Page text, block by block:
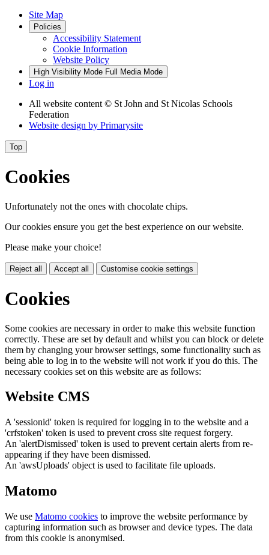
Site Map
Policies
Accessibility Statement
Cookie Information
Website Policy
High Visibility Mode Full Media Mode
Log in
All website content © St John and St Nicolas Schools
Federation
Website design by Primarysite
Top
Cookies
Unfortunately not the ones with chocolate chips.
Our cookies ensure you get the best experience on our website.
Please make your choice!
Reject all Accept all Customise cookie settings
Cookies
Some cookies are necessary in order to make this website function
correctly. These are set by default and whilst you can block or delete
them by changing your browser settings, some functionality such as
being able to log in to the website will not work if you do this. The
necessary cookies set on this website are as follows:
Website CMS
A 'sessionid' token is required for logging in to the website and a
'crfstoken' token is used to prevent cross site request forgery.
An 'alertDismissed' token is used to prevent certain alerts from re-
appearing if they have been dismissed.
An 'awsUploads' object is used to facilitate file uploads.
Matomo
We use Matomo cookies to improve the website performance by
capturing information such as browser and device types. The data
from this cookie is anonymised.